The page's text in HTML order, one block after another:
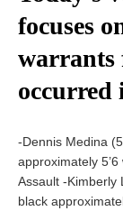
focuses
warrants
occurred
-Dennis Medina
approximately
Assault -Kimberly
black